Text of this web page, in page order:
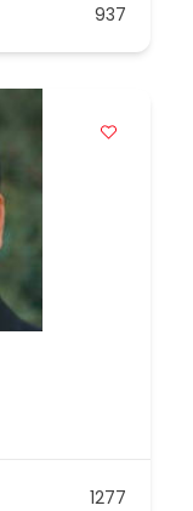
937
1277